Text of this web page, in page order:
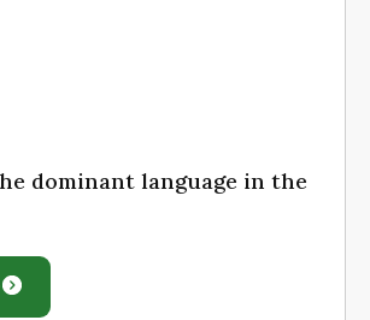
dominant language in the